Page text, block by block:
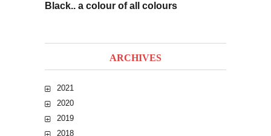
Black.. a colour of all colours
ARCHIVES
2021
2020
2019
2018